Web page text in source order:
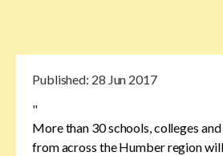
Published: 28 Jun 2017
"
More than 30 schools, colleges
from across the Humber region